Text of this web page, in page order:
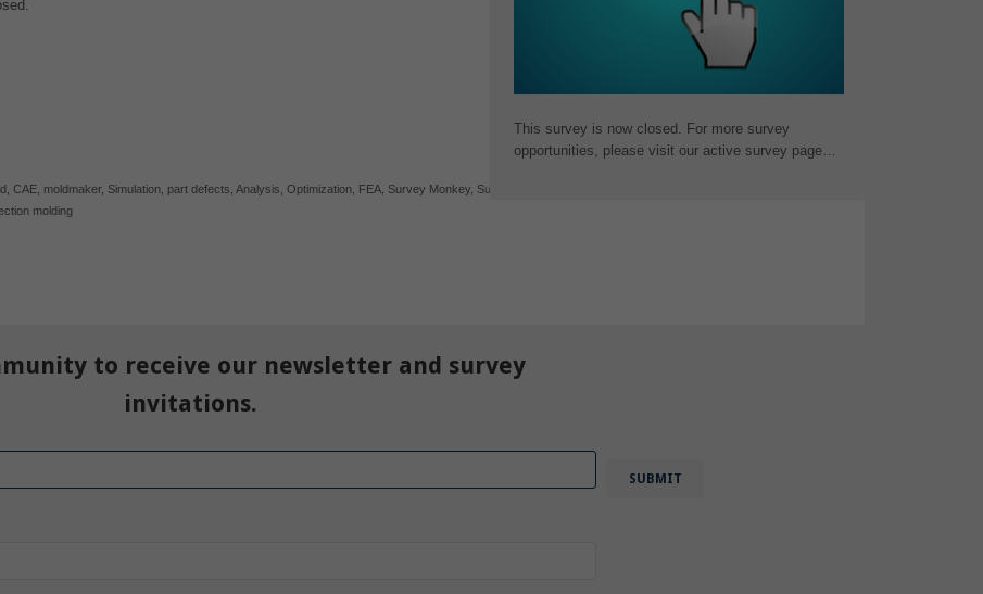
This survey is now closed. For more survey
opportunities, please visit our active survey page…
CAE moldmaker, Simulation part defects Analysis Optimization FEA Survey Monkey Survey
molding
to receive our newsletter and survey
invitations.